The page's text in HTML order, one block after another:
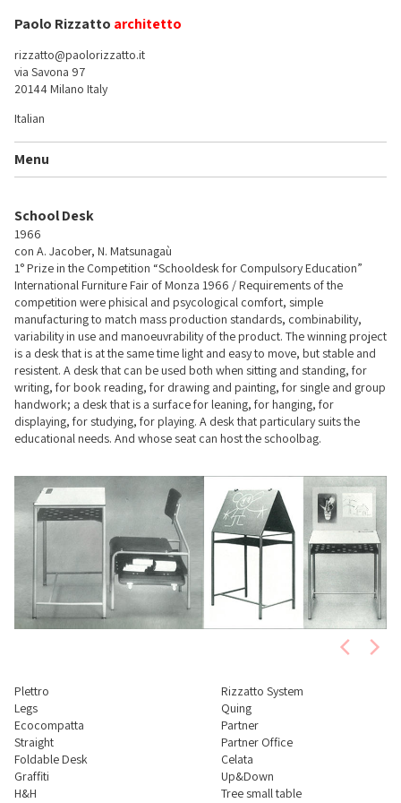
Paolo Rizzatto architetto
rizzatto@paolorizzatto.it
via Savona 97
20144 Milano Italy
Italian
Menu
School Desk
1966
con A. Jacober, N. Matsunagaù
1° Prize in the Competition “Schooldesk for Compulsory Education”
International Furniture Fair of Monza 1966 / Requirements of the
competition were phisical and psycological comfort, simple
manufacturing to match mass production standards, combinability,
variability in use and manoeuvrability of the product. The winning project
is a desk that is at the same time light and easy to move, but stable and
resistent. A desk that can be used both when sitting and standing, for
writing, for book reading, for drawing and painting, for single and group
handwork; a desk that is a surface for leaning, for hanging, for
displaying, for studying, for playing. A desk that particulary suits the
educational needs. And whose seat can host the schoolbag.
Plettro
Legs
Ecocompatta
Straight
Foldable Desk
Graffiti
H&H
Rizzatto System
Quing
Partner
Partner Office
Celata
Up&Down
Tree small table